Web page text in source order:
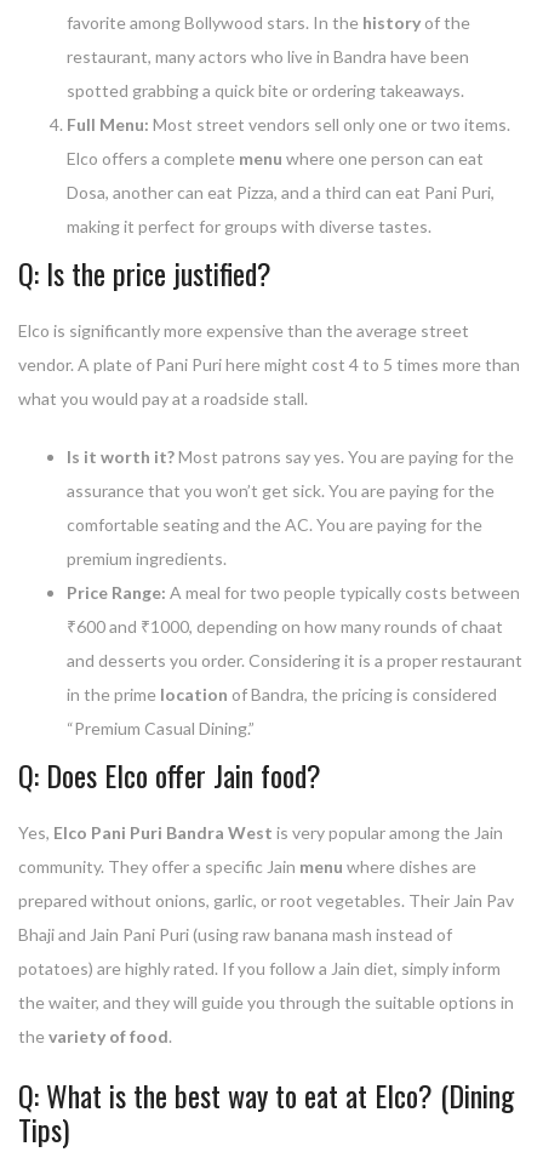
favorite among Bollywood stars. In the history of the
restaurant, many actors who live in Bandra have been
spotted grabbing a quick bite or ordering takeaways.
Full Menu: Most street vendors sell only one or two items.
Elco offers a complete menu where one person can eat
Dosa, another can eat Pizza, and a third can eat Pani Puri,
making it perfect for groups with diverse tastes.
Q: Is the price justified?
Elco is significantly more expensive than the average street
vendor. A plate of Pani Puri here might cost 4 to 5 times more than
what you would pay at a roadside stall.
Is it worth it?Most patrons say yes. You are paying for the
assurance that you won’t get sick. You are paying for the
comfortable seating and the AC. You are paying for the
premium ingredients.
Price Range: A meal for two people typically costs between
₹600 and ₹1000, depending on how many rounds of chaat
and desserts you order. Considering it is a proper restaurant
in the prime location of Bandra, the pricing is considered
“Premium Casual Dining.”
Q: Does Elco offer Jain food?
Yes, Elco Pani Puri Bandra West is very popular among the Jain
community. They offer a specific Jain menu where dishes are
prepared without onions, garlic, or root vegetables. Their Jain Pav
Bhaji and Jain Pani Puri (using raw banana mash instead of
potatoes) are highly rated. If you follow a Jain diet, simply inform
the waiter, and they will guide you through the suitable options in
thevariety of food.
Q: What is the best way to eat at Elco? (Dining
Tips)